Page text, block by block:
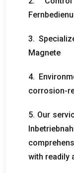
3.
Magnete
4.
corrosion-
5. Our
with readily